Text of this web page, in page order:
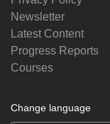
Newsletter
Latest Content
Progress Reports
Courses
Change language